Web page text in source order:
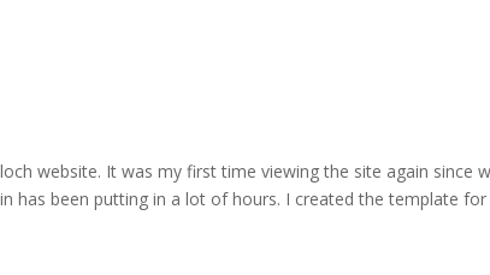
website. It was my first time viewing the site again since
has been putting in a lot of hours. I created the template for